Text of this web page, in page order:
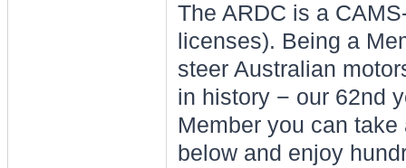
The ARDC is a
licenses). Being a
steer Australian
in history − our 62nd
Member you can
below and enjoy